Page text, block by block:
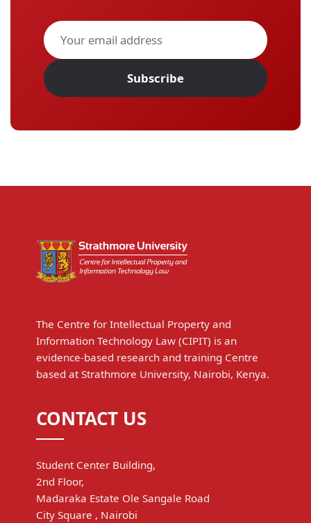
Subscribe
The Centre for Intellectual Property and
Information Technology Law (CIPIT) is an
evidence-based research and training Centre
based at Strathmore University, Nairobi, Kenya.
CONTACT US
Student Center Building,
2nd Floor,
Madaraka Estate Ole Sangale Road
City Square , Nairobi